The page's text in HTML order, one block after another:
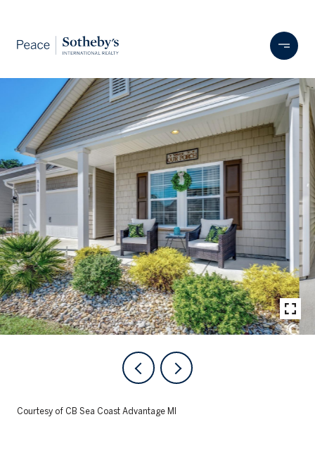
Courtesy of CB Sea Coast Advantage MI